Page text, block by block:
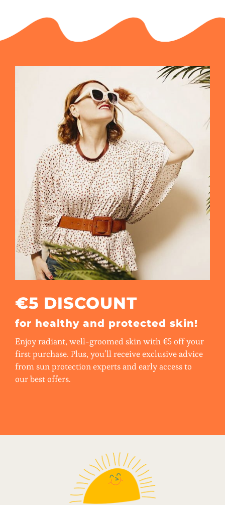
€5 DISCOUNT
for healthy and protected skin!
Enjoy radiant, well-groomed skin with €5 off your
first purchase. Plus, you’ll receive exclusive advice
from sun protection experts and early access to
our best offers.